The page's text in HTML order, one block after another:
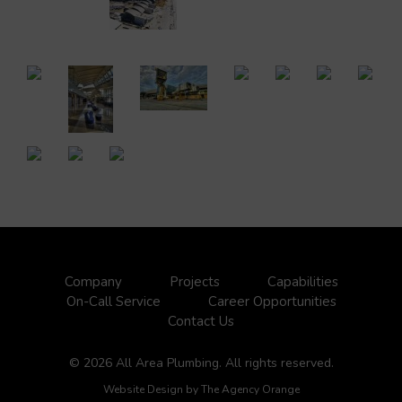
Company Projects
Capabilities
On-Call Service
Career Opportunities
Contact Us
© 2026 All Area Plumbing. All rights reserved.
Website Design byThe Agency Orange